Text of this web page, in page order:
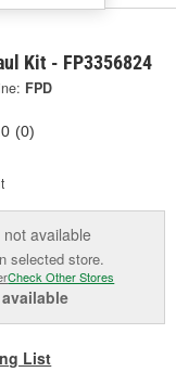
Kit - FP3356824
FPD
(0)
not available
selected store.
Check Other Stores
List